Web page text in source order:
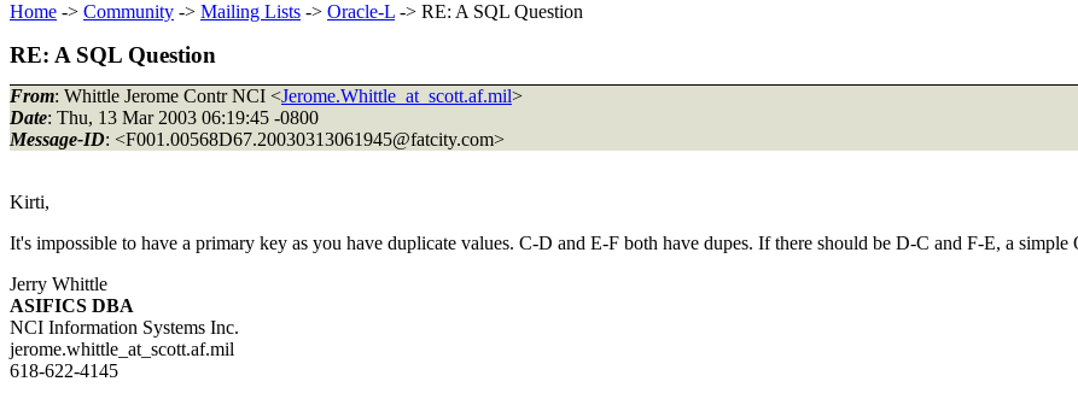
Home -> Community -> Mailing Lists -> Oracle-L -> RE: A SQL Question
RE: A SQL Question
From: Whittle Jerome Contr NCI <Jerome.Whittle_at_scott.af.mil>
Date: Thu, 13 Mar 2003 06:19:45 -0800
Message-ID: <F001.00568D67.20030313061945@fatcity.com>
Kirti,
It's impossible to have a primary key as you have duplicate values. C-D and E-F both have dupes. If there should be D-C and F-E, a
Jerry Whittle
ASIFICS DBA
NCI Information Systems Inc.
jerome.whittle_at_scott.af.mil
618-622-4145